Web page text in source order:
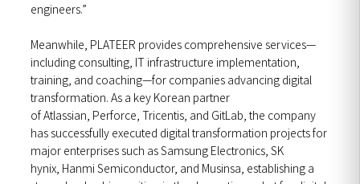
engineers.”
Meanwhile, PLATEER provides comprehensive services—
including consulting, IT infrastructure implementation,
training, and coaching—for companies advancing digital
transformation. As a key Korean partner
of Atlassian, Perforce, Tricentis, and GitLab, the company
has successfully executed digital transformation projects for
major enterprises such as Samsung Electronics, SK
hynix, Hanmi Semiconductor, and Musinsa, establishing a